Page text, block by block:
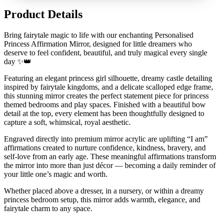
Product Details
Bring fairytale magic to life with our enchanting Personalised
Princess Affirmation Mirror, designed for little dreamers who
deserve to feel confident, beautiful, and truly magical every single
day ✨👑
Featuring an elegant princess girl silhouette, dreamy castle detailing
inspired by fairytale kingdoms, and a delicate scalloped edge frame,
this stunning mirror creates the perfect statement piece for princess
themed bedrooms and play spaces. Finished with a beautiful bow
detail at the top, every element has been thoughtfully designed to
capture a soft, whimsical, royal aesthetic.
Engraved directly into premium mirror acrylic are uplifting “I am”
affirmations created to nurture confidence, kindness, bravery, and
self-love from an early age. These meaningful affirmations transform
the mirror into more than just décor — becoming a daily reminder of
your little one’s magic and worth.
Whether placed above a dresser, in a nursery, or within a dreamy
princess bedroom setup, this mirror adds warmth, elegance, and
fairytale charm to any space.